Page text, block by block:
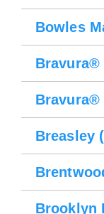
Bowles
Bravura®
Bravura®
Breasley
Brooklyn